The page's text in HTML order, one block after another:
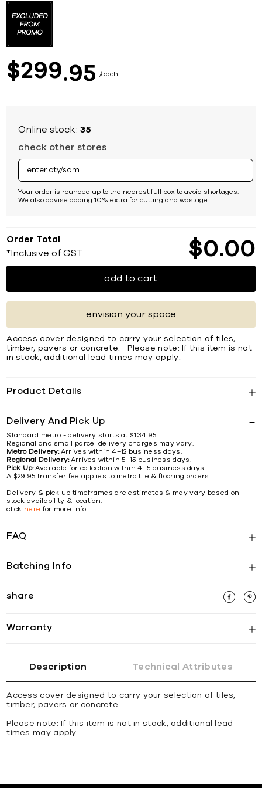
$299 95 each
Online stock:35
check other stores
Your order is rounded up to the nearest full box to avoid shortages.
We also advise adding 10% extra for cutting and wastage.
Order Total
*Inclusive of GST $0 00
add to cart
envision your space
Access cover designed to carry your selection of tiles,
timber, pavers or concrete. Please note: If this item is not
in stock, additional lead times may apply.
Product Details
Delivery And Pick Up
Standard metro - delivery starts at $134.95.
Regional and small parcel delivery charges may vary.
Metro Delivery:Arrives within 4–12 business days.
Regional Delivery:Arrives within 5–15 business days.
Pick Up:Available for collection within 4–5 business days.
A $29.95 transfer fee applies to metro tile & flooring orders.
Delivery & pick up timeframes are estimates & may vary based on
stock availability & location.
click here for more info
FAQ
Batching Info
share
Warranty
the
beginning
images
gallery
Description Technical Attributes
Access cover designed to carry your selection of tiles,
timber, pavers or concrete.
Please note: If this item is not in stock, additional lead
times may apply.